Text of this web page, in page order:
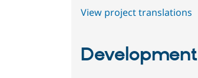
View project translations
Development